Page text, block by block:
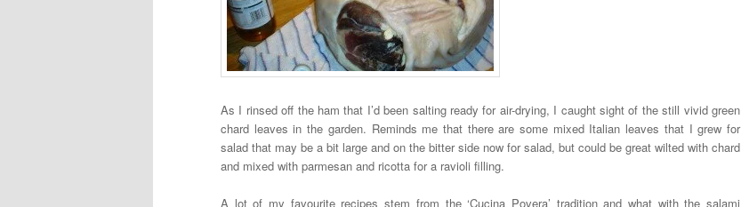
As I rinsed off the ham that I’d been salting ready for air-drying, I caught sight of the still vivid green
chard leaves in the garden. Reminds me that there are some mixed Italian leaves that I grew for
salad that may be a bit large and on the bitter side now for salad, but could be great wilted with chard
and mixed with parmesan and ricotta for a ravioli filling.
A lot of my favourite recipes stem from the ‘Cucina Povera’ tradition and what with the salami